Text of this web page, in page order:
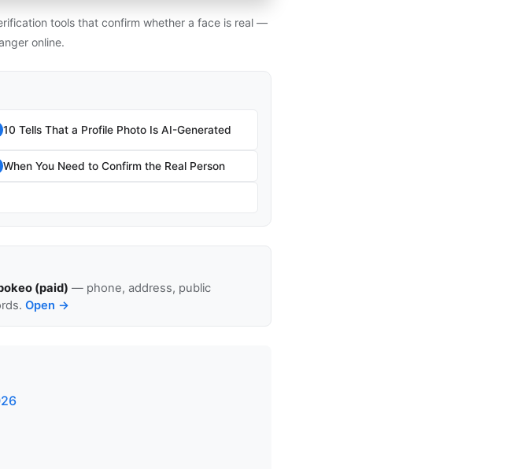
tools that confirm whether a face is real —
online.
10 Tells That a Profile Photo Is AI-Generated
When You Need to Confirm the Real Person
(paid) — phone, address, public
Open →